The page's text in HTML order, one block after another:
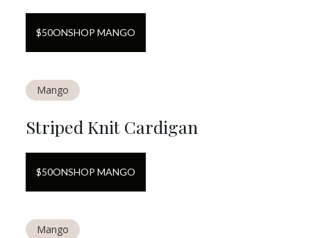
$50ONSHOP MANGO
Mango
Striped Knit Cardigan
$50ONSHOP MANGO
Mango